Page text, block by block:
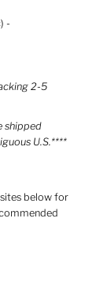
-
2-5
shipped
U.S.****
below for